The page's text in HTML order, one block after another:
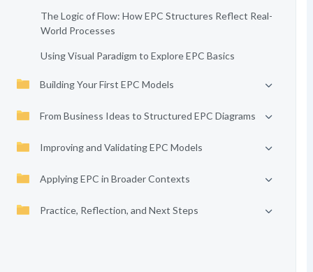
The Logic of Flow: How EPC Structures Reflect Real-
World Processes
Using Visual Paradigm to Explore EPC Basics
Building Your First EPC Models
From Business Ideas to Structured EPC Diagrams
Improving and Validating EPC Models
Applying EPC in Broader Contexts
Practice, Reflection, and Next Steps